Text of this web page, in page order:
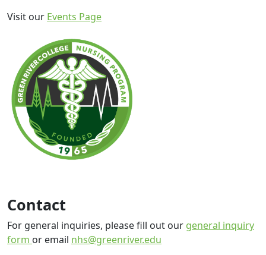
Visit our Events Page
Contact
For general inquiries, please fill out our general inquiry
form or email nhs@greenriver.edu